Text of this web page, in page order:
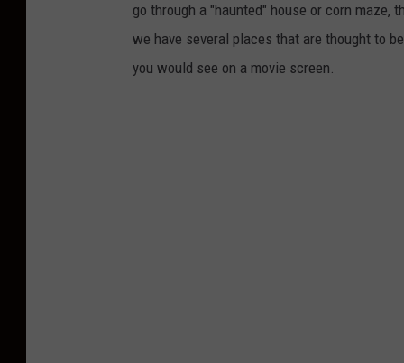
go through a "haunted" house or corn
we have several places that are thought to
you would see on a movie screen.